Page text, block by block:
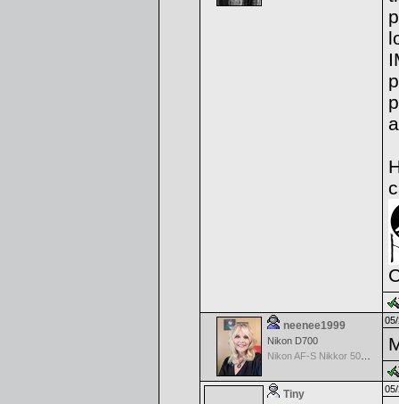
neenee1999
Nikon D700
Nikon AF-S Nikkor 50mm f/1.4G
Tiny